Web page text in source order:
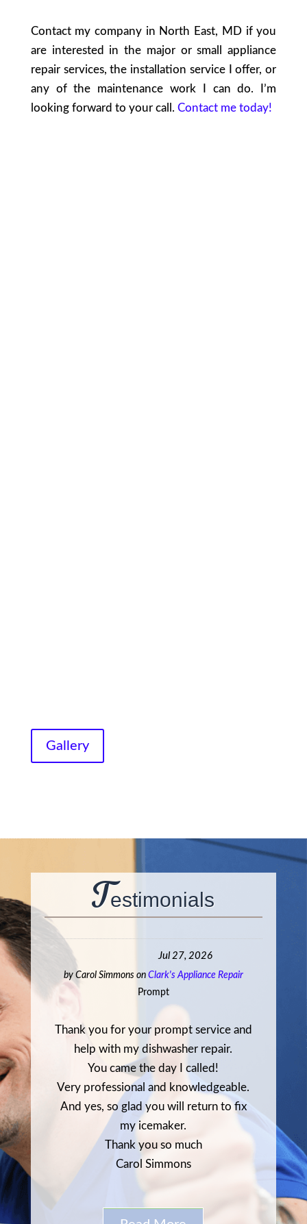
Contact my company in North East, MD if you
are interested in the major or small appliance
repair services, the installation service I offer, or
any of the maintenance work I can do. I’m
looking forward to your call. Contact me today!
Gallery
Testimonials
Jul 27, 2026
by Carol Simmons on Clark's Appliance Repair
Prompt
Thank you for your prompt service and
help with my dishwasher repair.
You came the day I called!
Very professional and knowledgeable.
And yes, so glad you will return to fix
my icemaker.
Thank you so much
Carol Simmons